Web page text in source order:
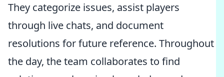
They categorize issues, assist players
through live chats, and document
resolutions for future reference. Throughout
the day, the team collaborates to find